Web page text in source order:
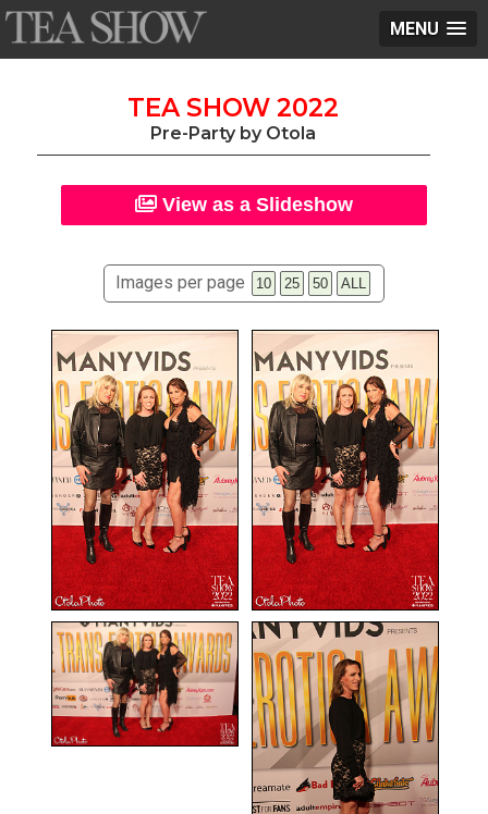
MENU
TEA SHOW 2022
Pre-Party by Otola
View as a Slideshow
Images per page 10 25 50 ALL